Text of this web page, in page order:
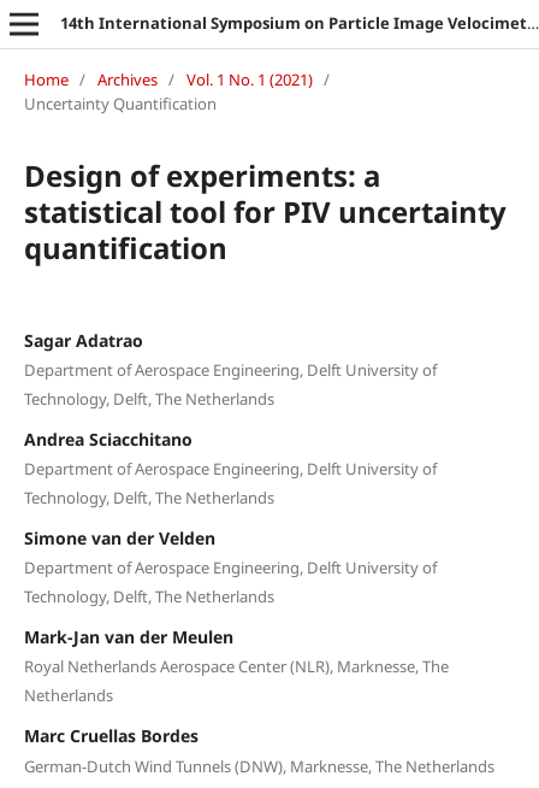
14th International Symposium on Particle Image Velocimetry
Home / Archives / Vol. 1 No. 1 (2021) /
Uncertainty Quantification
Design of experiments: a
statistical tool for PIV uncertainty
quantification
Sagar Adatrao
Department of Aerospace Engineering, Delft University of
Technology, Delft, The Netherlands
Andrea Sciacchitano
Department of Aerospace Engineering, Delft University of
Technology, Delft, The Netherlands
Simone van der Velden
Department of Aerospace Engineering, Delft University of
Technology, Delft, The Netherlands
Mark-Jan van der Meulen
Royal Netherlands Aerospace Center (NLR), Marknesse, The
Netherlands
Marc Cruellas Bordes
German-Dutch Wind Tunnels (DNW), Marknesse, The Netherlands